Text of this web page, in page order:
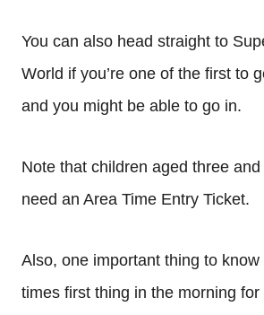
You can also head straight to
World if you’re one of the first to
and you might be able to go in.
Note that children aged three
need an Area Time Entry Ticket.
Also, one important thing to
times first thing in the morning